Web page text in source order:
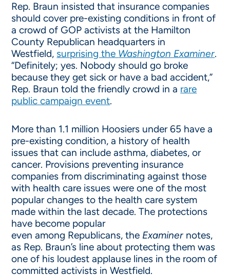
Rep. Braun insisted that insurance companies
should cover pre-existing conditions in front of
a crowd of GOP activists at the Hamilton
County Republican headquarters in
Westfield, surprising the Washington Examiner.
“Definitely; yes. Nobody should go broke
because they get sick or have a bad accident,”
Rep. Braun told the friendly crowd in a rare
public campaign event.
More than 1.1 million Hoosiers under 65 have a
pre-existing condition, a history of health
issues that can include asthma, diabetes, or
cancer. Provisions preventing insurance
companies from discriminating against those
with health care issues were one of the most
popular changes to the health care system
made within the last decade. The protections
have become popular
even among Republicans, the Examiner notes,
as Rep. Braun’s line about protecting them was
one of his loudest applause lines in the room of
committed activists in Westfield.